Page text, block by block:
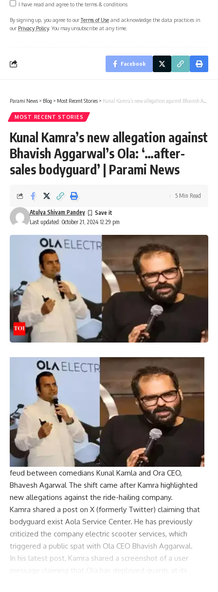
I have read and agree to the terms & conditions
By signing up, you agree to ourTerms of Use and acknowledge the data practices in
our Privacy Policy. You may unsubscribe at any time.
Facebook
Parami News > Blog > Most Recent Stories > Kunal Kamra’s new allegation against Bhavish Aggarwal’s Ola: ‘…after-sales bodyguard’ | Parami News
MOST RECENT STORIES
Kunal Kamra’s new allegation against
Bhavish Aggarwal’s Ola: ‘…after-
sales bodyguard’ | Parami News
Last updated: October 21, 2024 12:29 pm
Atulya Shivam Pandey
5 Min Read
feud between comedians Kunal Kamla and Ora CEO,
Bhavesh Agarwal The shift came after Kamra highlighted
new allegations against the ride-hailing company.
Kamra shared a post on X (formerly Twitter) claiming that
bodyguard exist Aola Service Center. He has previously
criticized the company electric scooter services, which
triggered a public spat with Ola CEO Bhavish Aggarwal.
In his latest post, Kamra shared a screenshot of a user
message claiming that Ola has deployed guards at its